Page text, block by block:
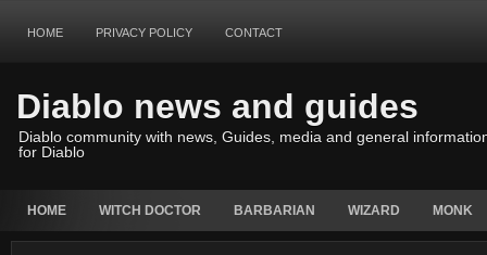
HOME PRIVACY POLICY CONTACT
Diablo news and guides
Diablo community with news, Guides, media and general
for Diablo
HOME WITCH DOCTOR BARBARIAN WIZARD MONK